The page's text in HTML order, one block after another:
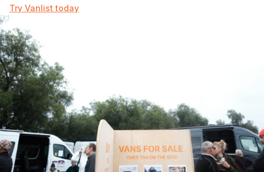
Try Vanlist today